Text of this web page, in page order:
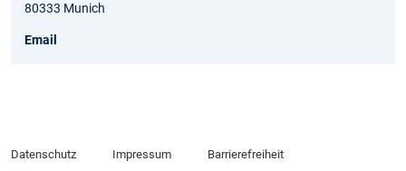
80333 Munich
Email
Datenschutz Impressum Barrierefreiheit